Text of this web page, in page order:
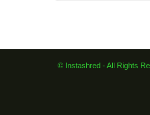
© Instashred - All Rights